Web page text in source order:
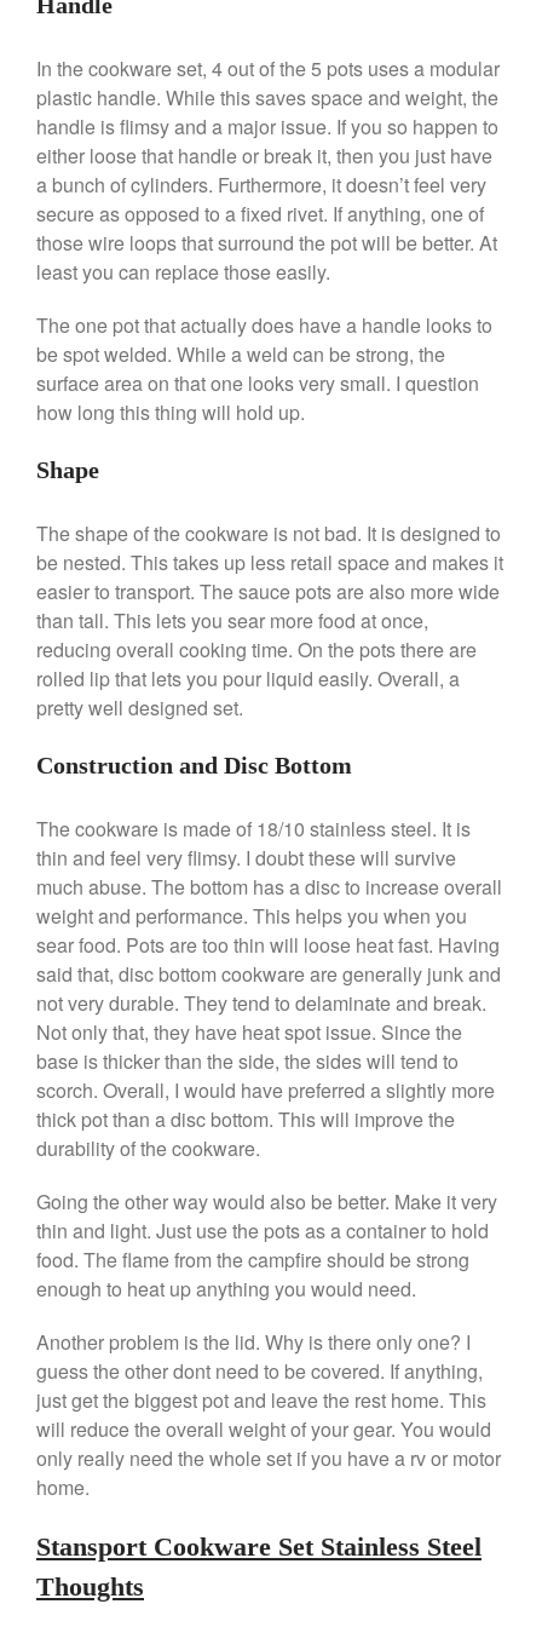
Recipes
Food and Snacks
Articles
Vintage
About Us
Best Folding Omelette Pan
Best Mini Griddle
Best Electric Potato Peeler
Best Small Coffee Grinder
Best Vintage and Retro Coffee
ron dellingeronBialetti
Cookware Review
AnruionDouGan Chinese
Vegan Tofu
Curated CookonBest
Commercial Salamander
Broiler
Ken Seelyon Best Commercial
Salamander Broiler
Oke
November 2021
October 2021
September 2021
August 2021
June 2021
In the cookware set, 4 out of the 5 pots uses a modular
plastic handle. While this saves space and weight, the
handle is flimsy and a major issue. If you so happen to
either loose that handle or break it, then you just have
a bunch of cylinders. Furthermore, it doesn’t feel very
secure as opposed to a fixed rivet. If anything, one of
those wire loops that surround the pot will be better. At
least you can replace those easily.
The one pot that actually does have a handle looks to
be spot welded. While a weld can be strong, the
surface area on that one looks very small. I question
how long this thing will hold up.
Shape
The shape of the cookware is not bad. It is designed to
be nested. This takes up less retail space and makes it
easier to transport. The sauce pots are also more wide
than tall. This lets you sear more food at once,
reducing overall cooking time. On the pots there are
rolled lip that lets you pour liquid easily. Overall, a
pretty well designed set.
Construction and Disc Bottom
The cookware is made of 18/10 stainless steel. It is
thin and feel very flimsy. I doubt these will survive
much abuse. The bottom has a disc to increase overall
weight and performance. This helps you when you
sear food. Pots are too thin will loose heat fast. Having
said that, disc bottom cookware are generally junk and
not very durable. They tend to delaminate and break.
Not only that, they have heat spot issue. Since the
base is thicker than the side, the sides will tend to
scorch. Overall, I would have preferred a slightly more
thick pot than a disc bottom. This will improve the
durability of the cookware.
Going the other way would also be better. Make it very
thin and light. Just use the pots as a container to hold
food. The flame from the campfire should be strong
enough to heat up anything you would need.
Another problem is the lid. Why is there only one? I
guess the other dont need to be covered. If anything,
just get the biggest pot and leave the rest home. This
will reduce the overall weight of your gear. You would
only really need the whole set if you have a rv or motor
home.
Stansport Cookware Set Stainless Steel
Thoughts